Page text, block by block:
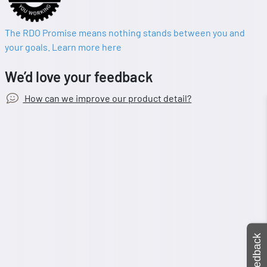
The RDO Promise means nothing stands between you and
your goals. Learn more here
We’d love your feedback
How can we improve our product detail?
Feedback